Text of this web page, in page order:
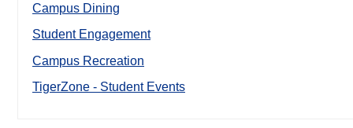
Campus Dining
Student Engagement
Campus Recreation
TigerZone - Student Events